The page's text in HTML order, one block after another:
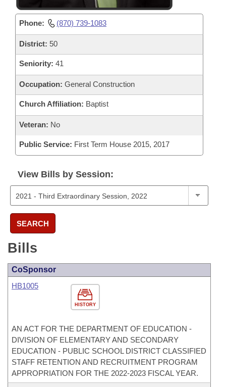
Phone: (870) 739-1083
District: 50
Seniority: 41
Occupation: General Construction
Church Affiliation: Baptist
Veteran: No
Public Service: First Term House 2015, 2017
View Bills by Session:
SEARCH
Bills
CoSponsor
HISTORY
HB1005
AN ACT FOR THE DEPARTMENT OF EDUCATION -
DIVISION OF ELEMENTARY AND SECONDARY
EDUCATION - PUBLIC SCHOOL DISTRICT CLASSIFIED
STAFF RETENTION AND RECRUITMENT PROGRAM
APPROPRIATION FOR THE 2022-2023 FISCAL YEAR.